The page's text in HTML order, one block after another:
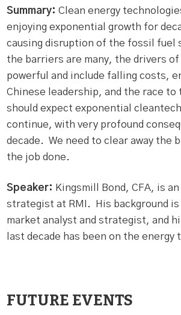
Summary: Clean energy
enjoying exponential growth for
causing disruption of the fossil fuel
the barriers are many, the drivers of
powerful and include falling costs,
Chinese leadership, and the race to
should expect exponential
continue, with very profound
decade. We need to clear away the
the job done.
Speaker: Kingsmill Bond, CFA, is
strategist at RMI. His background is
market analyst and strategist, and
last decade has been on the energy
FUTURE EVENTS